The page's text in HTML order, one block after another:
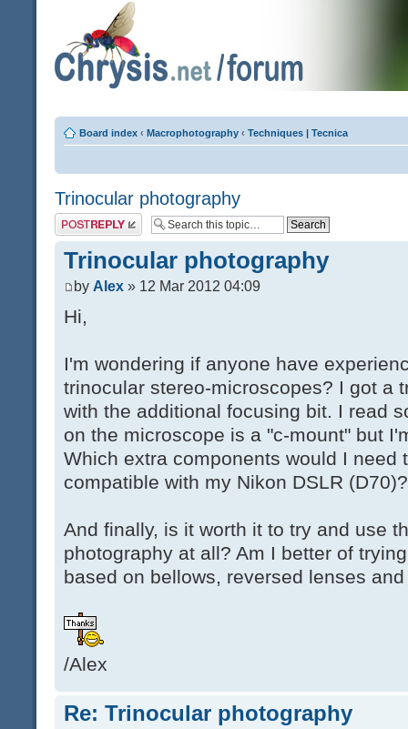
Board index ‹ Macrophotography ‹ Techniques | Tecnica
Trinocular photography
Post a reply
Trinocular photography
by Alex » 12 Mar 2012 04:09
Hi,
I'm wondering if anyone have
trinocular stereo-microscopes? I got a
with the additional focusing bit. I read
on the microscope is a "c-mount" but
Which extra components would I need
compatible with my Nikon DSLR (D70)?
And finally, is it worth it to try and use
photography at all? Am I better of
based on bellows, reversed lenses
/Alex
Re: Trinocular photography